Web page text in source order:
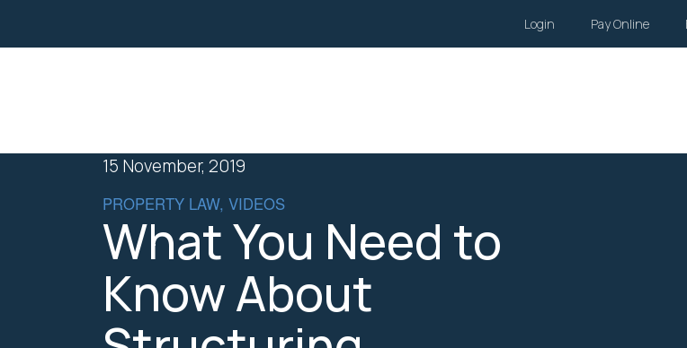
Login Pay Online
15 November, 2019
PROPERTY LAW, VIDEOS
What You Need to
Know About